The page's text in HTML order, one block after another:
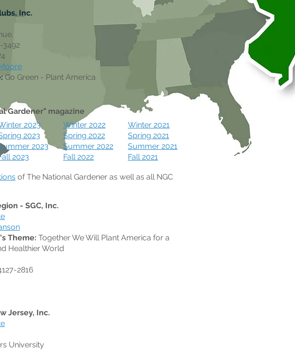
Inc.
3492
Go Green - Plant America
- SGC, Inc.
Theme: Together We Will Plant America for a
Healthier World
2816
Jersey, Inc.
University
Gardener" magazine
2023
2023
2023
2023
Winter 2022
Spring 2022
Summer 2022
Fall 2022
Winter 2021
Spring 2021
Summer 2021
Fall 2021
of The National Gardener as well as all NGC